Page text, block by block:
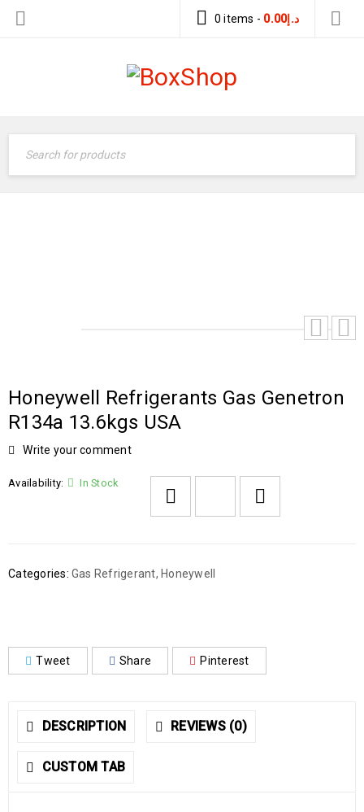
0 items - د.إ0.00
Honeywell Refrigerants Gas Genetron
R134a 13.6kgs USA
Write your comment
Availability: In Stock
Categories: Gas Refrigerant, Honeywell
Tweet Share Pinterest
DESCRIPTION REVIEWS (0)
CUSTOM TAB